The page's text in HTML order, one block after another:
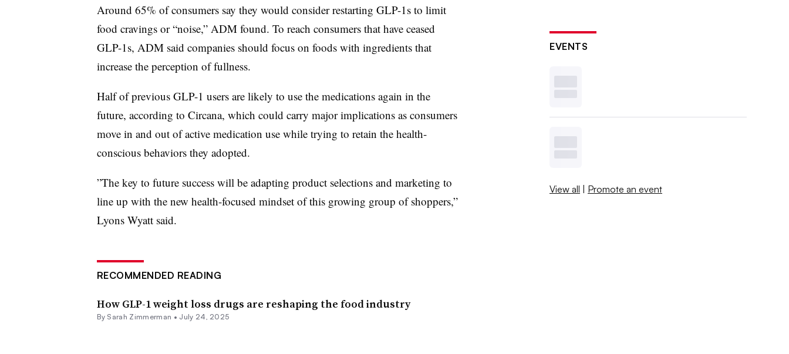
Around 65% of consumers say they would consider restarting GLP-1s to limit
food cravings or “noise,” ADM found. To reach consumers that have ceased
GLP-1s, ADM said companies should focus on foods with ingredients that
increase the perception of fullness.
Half of previous GLP-1 users are likely to use the medications again in the
future, according to Circana, which could carry major implications as consumers
move in and out of active medication use while trying to retain the health-
conscious behaviors they adopted.
”The key to future success will be adapting product selections and marketing to
line up with the new health-focused mindset of this growing group of shoppers,”
Lyons Wyatt said.
RECOMMENDED READING
How GLP-1 weight loss drugs are reshaping the food industry
By Sarah Zimmerman • July 24, 2025
EVENTS
View all | Promote an event